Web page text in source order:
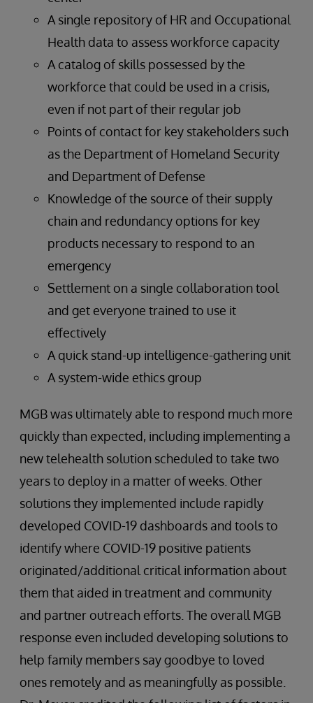
A single repository of HR and Occupational
Health data to assess workforce capacity
A catalog of skills possessed by the
workforce that could be used in a crisis,
even if not part of their regular job
Points of contact for key stakeholders such
as the Department of Homeland Security
and Department of Defense
Knowledge of the source of their supply
chain and redundancy options for key
products necessary to respond to an
emergency
Settlement on a single collaboration tool
and get everyone trained to use it
effectively
A quick stand-up intelligence-gathering unit
A system-wide ethics group
MGB was ultimately able to respond much more
quickly than expected, including implementing a
new telehealth solution scheduled to take two
years to deploy in a matter of weeks. Other
solutions they implemented include rapidly
developed COVID-19 dashboards and tools to
identify where COVID-19 positive patients
originated/additional critical information about
them that aided in treatment and community
and partner outreach efforts. The overall MGB
response even included developing solutions to
help family members say goodbye to loved
ones remotely and as meaningfully as possible.